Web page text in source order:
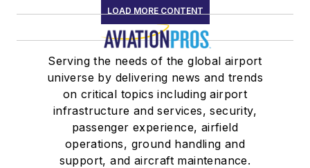
LOAD MORE CONTENT
Serving the needs of the global airport
universe by delivering news and trends
on critical topics including airport
infrastructure and services, security,
passenger experience, airfield
operations, ground handling and
support, and aircraft maintenance.